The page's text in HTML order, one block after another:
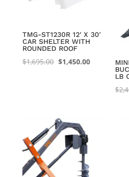
TMG-ST1230R 12′ X 30′
CAR SHELTER WITH
ROUNDED ROOF
$1,695.00 Original
$1,450.00Current
LB
$